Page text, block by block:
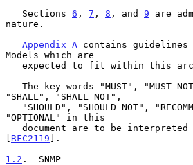
   Sections
6 , 7 , 8 , and 9 are
nature.
Appendix A contains
Models which are
"SHALL", "SHALL NOT",
"OPTIONAL" in this
[ RFC2119 ].
1.2 .  SNMP